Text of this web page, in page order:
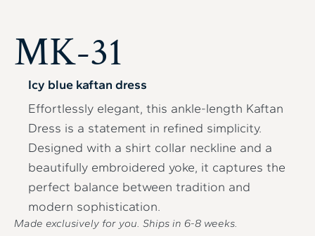
MK-31
Icy blue kaftan dress
Effortlessly elegant, this ankle-length Kaftan
Dress is a statement in refined simplicity.
Designed with a shirt collar neckline and a
beautifully embroidered yoke, it captures the
perfect balance between tradition and
modern sophistication.
Made exclusively for you. Ships in 6-8 weeks.